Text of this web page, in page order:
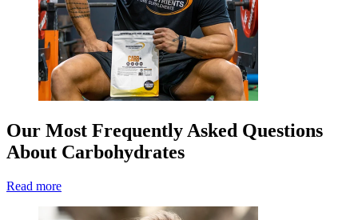
Our Most Frequently Asked Questions
About Carbohydrates
Read more